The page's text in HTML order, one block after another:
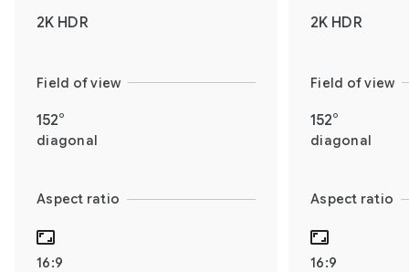
2K HDR 2K HDR
Field of view Field of view
152°
diagonal
152°
diagonal
Aspect ratio Aspect ratio
16:9 16:9